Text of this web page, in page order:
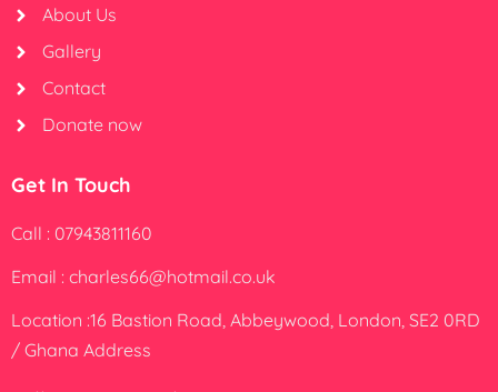
About Us
Gallery
Contact
Donate now
Get In Touch
Call : 07943811160
Email : charles66@hotmail.co.uk
Location :16 Bastion Road, Abbeywood, London, SE2 0RD
/ Ghana Address